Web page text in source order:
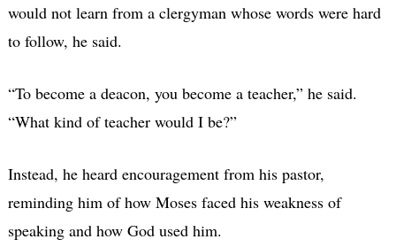
would not learn from a clergyman whose words were hard
to follow, he said.
“To become a deacon, you become a teacher,” he said.
“What kind of teacher would I be?”
Instead, he heard encouragement from his pastor,
reminding him of how Moses faced his weakness of
speaking and how God used him.